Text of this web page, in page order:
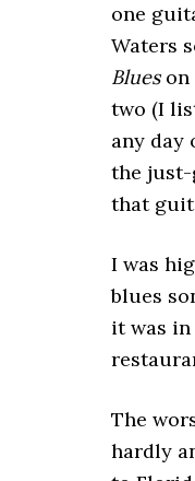
one
Waters
Blueson
two (I
any day
the just-
that
I was
blues
it was
The
hardly